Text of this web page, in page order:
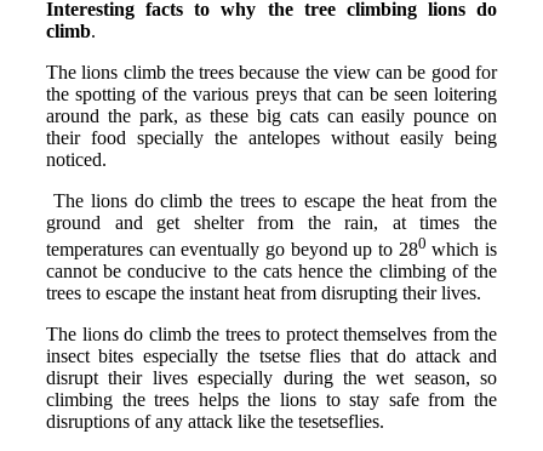
Interesting facts to why the tree climbing lions do
climb.
The lions climb the trees because the view can be good for
the spotting of the various preys that can be seen loitering
around the park, as these big cats can easily pounce on
their food specially the antelopes without easily being
noticed.
The lions do climb the trees to escape the heat from the
ground and get shelter from the rain, at times the
temperatures can eventually go beyond up to 280 which is
cannot be conducive to the cats hence the climbing of the
trees to escape the instant heat from disrupting their lives.
The lions do climb the trees to protect themselves from the
insect bites especially the tsetse flies that do attack and
disrupt their lives especially during the wet season, so
climbing the trees helps the lions to stay safe from the
disruptions of any attack like the tesetseflies.